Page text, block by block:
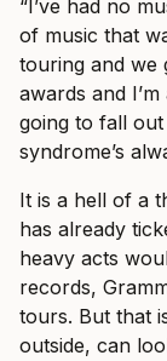
“I’ve had no
of music that
touring and we
awards and
going to fall
syndrome’s
It is a hell of a
has already
heavy acts
records,
tours. But that
outside, can